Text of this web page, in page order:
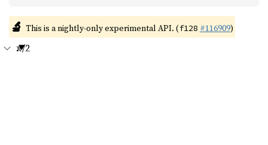
🔬 This is a nightly-only experimental API. (f128 #116909)
π/2